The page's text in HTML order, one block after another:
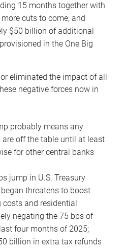
15 months together with
cuts to come; and
$50 billion of additional
in the One Big
eliminated the impact of all
negative forces now in
probably means any
are off the table until at least
for other central banks
jump in U.S. Treasury
threatens to boost
and residential
negating the 75 bps of
four months of 2025;
billion in extra tax refunds